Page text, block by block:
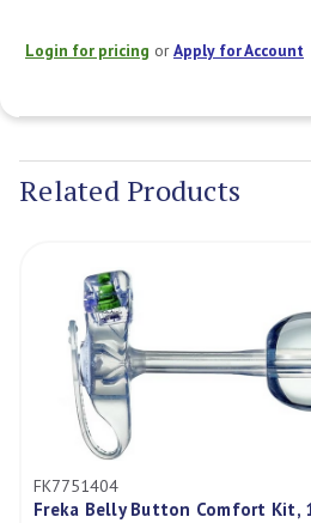
Login for pricing orApply for Account
Stock:
Related Products
FK7751404
Freka Belly Button Comfort Kit,